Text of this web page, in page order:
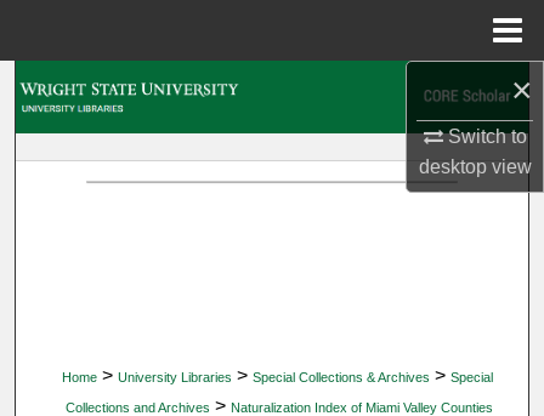
×
Switch to
desktopview
Home > University Libraries > Special Collections & Archives > Special
Collections and Archives > Naturalization Index of Miami Valley Counties